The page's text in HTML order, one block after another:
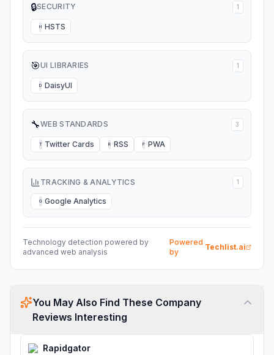
🔒SECURITY 1
H HSTS
🎯UI LIBRARIES 1
D DaisyUI
🔧WEB STANDARDS 3
T Twitter Cards R RSS P PWA
TRACKING & ANALYTICS 1
G Google Analytics
Technology detection powered by
advanced web analysis
Powered
by
Techlist.ai
You May Also Find These Company
Reviews Interesting
Rapidgator